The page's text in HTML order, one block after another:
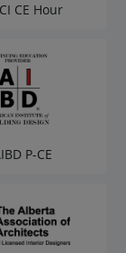
CE Hour
P-CE